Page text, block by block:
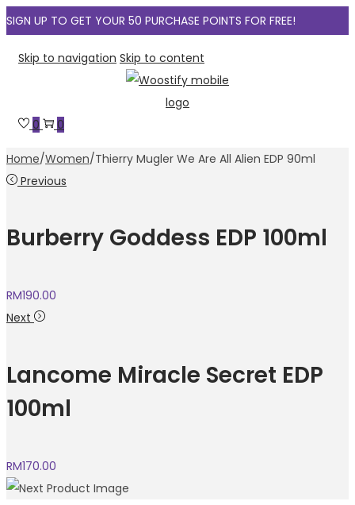
SIGN UP TO GET YOUR 50 PURCHASE POINTS FOR FREE!
Skip to navigation Skip to content
0 0
Home/Women/Thierry Mugler We Are All Alien EDP 90ml
Previous
Burberry Goddess EDP 100ml
RM190.00
Next
Lancome Miracle Secret EDP
100ml
RM170.00